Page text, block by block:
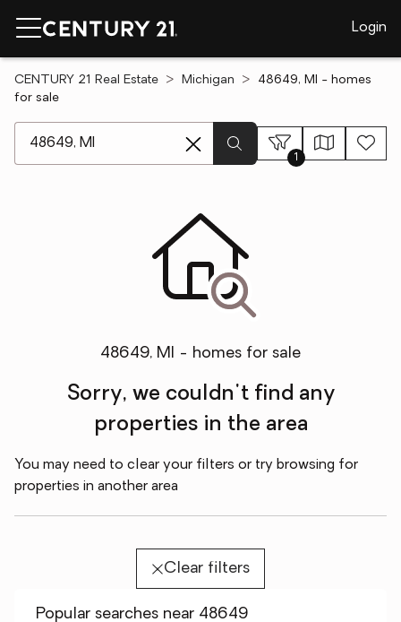
Login
CENTURY 21 Real Estate Michigan
48649, MI - homes
for sale
1
48649, MI - homes for sale
Sorry, we couldn't find any
properties in the area
You may need to clear your filters or try browsing for
properties in another area
Clear filters
Popular searches near 48649